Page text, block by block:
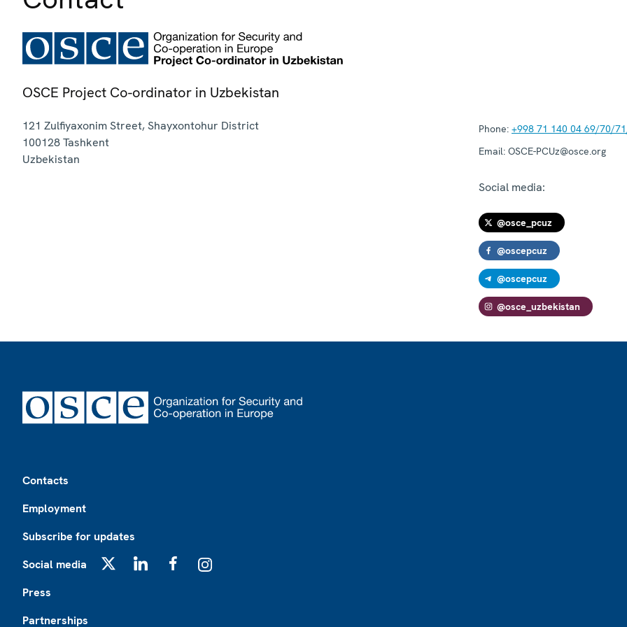
OSCE Project Co-ordinator in Uzbekistan
121 Zulfiyaxonim Street, Shayxontohur District
100128Tashkent
Uzbekistan
Phone: +998 71 140 04 69/70/
Email: OSCE-PCUz@osce.org
Social media:
@osce_pcuz
@oscepcuz
@oscepcuz
@osce_uzbekistan
Contacts
Employment
Subscribe for updates
Social media
Press
Partnerships